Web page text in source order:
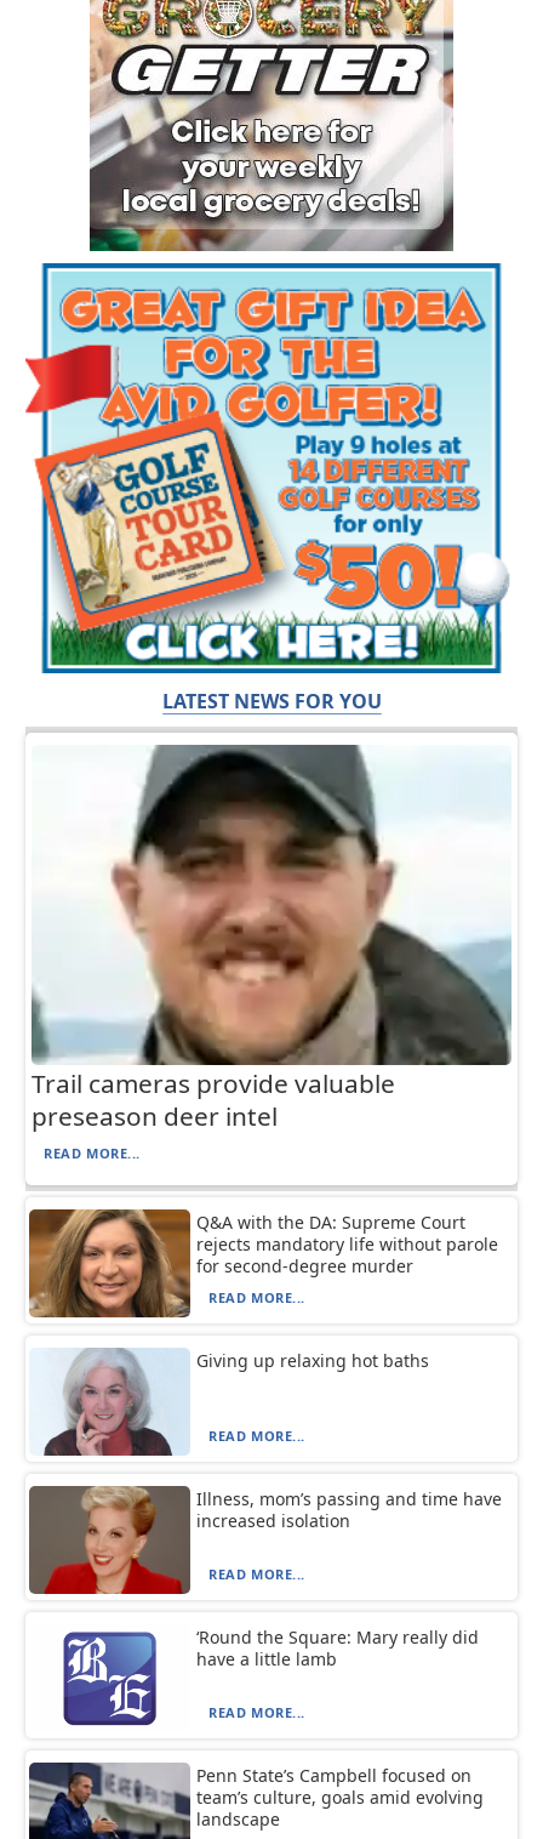
LATEST NEWS FOR YOU
Trail cameras provide valuable
preseason deer intel
READ MORE...
Q&A with the DA: Supreme Court
rejects mandatory life without parole
for second-degree murder
READ MORE...
Giving up relaxing hot baths
READ MORE...
Illness, mom’s passing and time have
increased isolation
READ MORE...
‘Round the Square: Mary really did
have a little lamb
READ MORE...
Penn State’s Campbell focused on
team’s culture, goals amid evolving
landscape